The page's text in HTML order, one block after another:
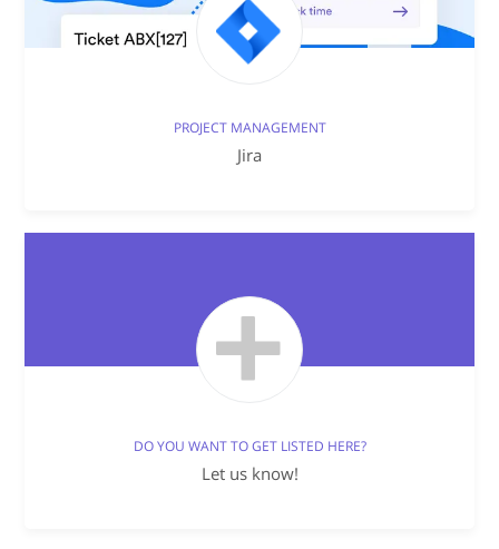
PROJECT MANAGEMENT
Jira
DO YOU WANT TO GET LISTED HERE?
Let us know!